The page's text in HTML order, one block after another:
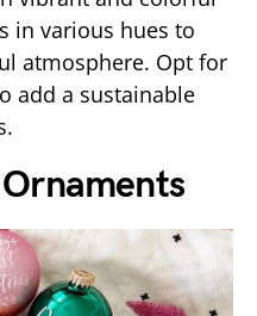
in various hues to
atmosphere. Opt for
add a sustainable